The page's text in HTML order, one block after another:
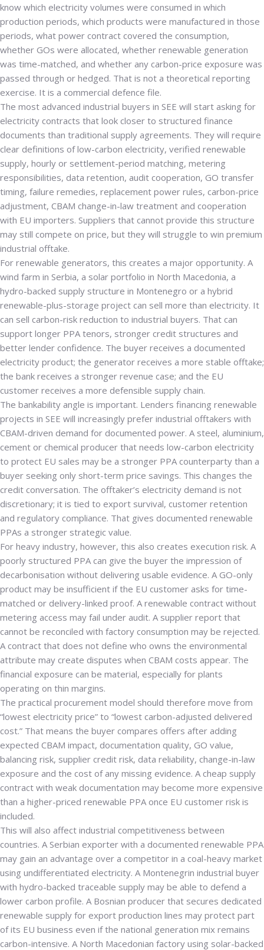
know which electricity volumes were consumed in which
production periods, which products were manufactured in those
periods, what power contract covered the consumption,
whether GOs were allocated, whether renewable generation
was time-matched, and whether any carbon-price exposure was
passed through or hedged. That is not a theoretical reporting
exercise. It is a commercial defence file.
The most advanced industrial buyers in SEE will start asking for
electricity contracts that look closer to structured finance
documents than traditional supply agreements. They will require
clear definitions of low-carbon electricity, verified renewable
supply, hourly or settlement-period matching, metering
responsibilities, data retention, audit cooperation, GO transfer
timing, failure remedies, replacement power rules, carbon-price
adjustment, CBAM change-in-law treatment and cooperation
with EU importers. Suppliers that cannot provide this structure
may still compete on price, but they will struggle to win premium
industrial offtake.
For renewable generators, this creates a major opportunity. A
wind farm in Serbia, a solar portfolio in North Macedonia, a
hydro-backed supply structure in Montenegro or a hybrid
renewable-plus-storage project can sell more than electricity. It
can sell carbon-risk reduction to industrial buyers. That can
support longer PPA tenors, stronger credit structures and
better lender confidence. The buyer receives a documented
electricity product; the generator receives a more stable offtake;
the bank receives a stronger revenue case; and the EU
customer receives a more defensible supply chain.
The bankability angle is important. Lenders financing renewable
projects in SEE will increasingly prefer industrial offtakers with
CBAM-driven demand for documented power. A steel, aluminium,
cement or chemical producer that needs low-carbon electricity
to protect EU sales may be a stronger PPA counterparty than a
buyer seeking only short-term price savings. This changes the
credit conversation. The offtaker’s electricity demand is not
discretionary; it is tied to export survival, customer retention
and regulatory compliance. That gives documented renewable
PPAs a stronger strategic value.
For heavy industry, however, this also creates execution risk. A
poorly structured PPA can give the buyer the impression of
decarbonisation without delivering usable evidence. A GO-only
product may be insufficient if the EU customer asks for time-
matched or delivery-linked proof. A renewable contract without
metering access may fail under audit. A supplier report that
cannot be reconciled with factory consumption may be rejected.
A contract that does not define who owns the environmental
attribute may create disputes when CBAM costs appear. The
financial exposure can be material, especially for plants
operating on thin margins.
The practical procurement model should therefore move from
“lowest electricity price” to “lowest carbon-adjusted delivered
cost.” That means the buyer compares offers after adding
expected CBAM impact, documentation quality, GO value,
balancing risk, supplier credit risk, data reliability, change-in-law
exposure and the cost of any missing evidence. A cheap supply
contract with weak documentation may become more expensive
than a higher-priced renewable PPA once EU customer risk is
included.
This will also affect industrial competitiveness between
countries. A Serbian exporter with a documented renewable PPA
may gain an advantage over a competitor in a coal-heavy market
using undifferentiated electricity. A Montenegrin industrial buyer
with hydro-backed traceable supply may be able to defend a
lower carbon profile. A Bosnian producer that secures dedicated
renewable supply for export production lines may protect part
of its EU business even if the national generation mix remains
carbon-intensive. A North Macedonian factory using solar-backed